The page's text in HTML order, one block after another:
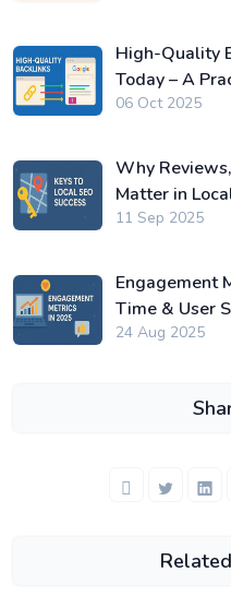
High-Quality
Today – A
06 Oct 2025
Why
Matter in
11 Sep 2025
Engagement
Time & User
24 Aug 2025